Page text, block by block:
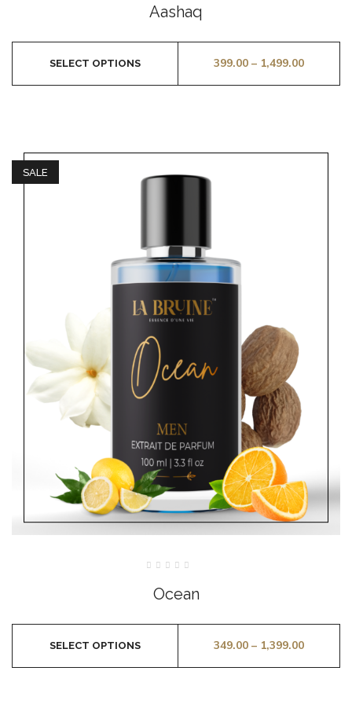
out
of
Aashaq
399.00– 1,499.00
SELECT OPTIONS
SALE
out
of
Ocean
349.00– 1,399.00
SELECT OPTIONS